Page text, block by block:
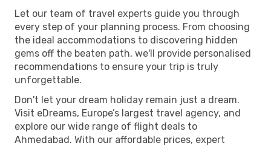
Let our team of travel experts guide you through
every step of your planning process. From choosing
the ideal accommodations to discovering hidden
gems off the beaten path, we'll provide personalised
recommendations to ensure your trip is truly
unforgettable.
Don't let your dream holiday remain just a dream.
Visit eDreams, Europe’s largest travel agency, and
explore our wide range of flight deals to
Ahmedabad. With our affordable prices, expert